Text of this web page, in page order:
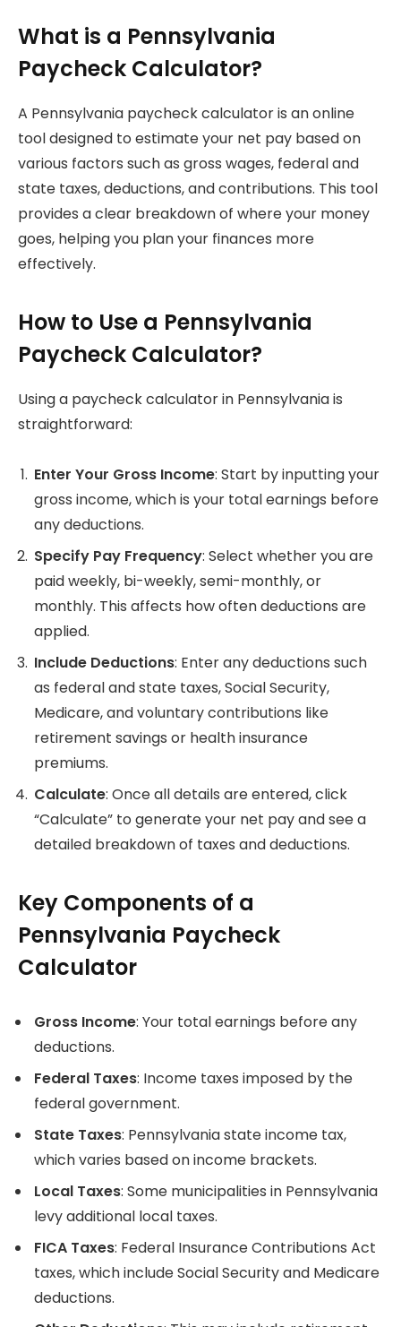
What is a Pennsylvania
Paycheck Calculator?
A Pennsylvania paycheck calculator is an online
tool designed to estimate your net pay based on
various factors such as gross wages, federal and
state taxes, deductions, and contributions. This tool
provides a clear breakdown of where your money
goes, helping you plan your finances more
effectively.
How to Use a Pennsylvania
Paycheck Calculator?
Using a paycheck calculator in Pennsylvania is
straightforward:
Enter Your Gross Income: Start by inputting your
gross income, which is your total earnings before
any deductions.
Specify Pay Frequency: Select whether you are
paid weekly, bi-weekly, semi-monthly, or
monthly. This affects how often deductions are
applied.
Include Deductions: Enter any deductions such
as federal and state taxes, Social Security,
Medicare, and voluntary contributions like
retirement savings or health insurance
premiums.
Calculate: Once all details are entered, click
“Calculate” to generate your net pay and see a
detailed breakdown of taxes and deductions.
Key Components of a
Pennsylvania Paycheck
Calculator
Gross Income: Your total earnings before any
deductions.
Federal Taxes: Income taxes imposed by the
federal government.
State Taxes: Pennsylvania state income tax,
which varies based on income brackets.
Local Taxes: Some municipalities in Pennsylvania
levy additional local taxes.
FICA Taxes: Federal Insurance Contributions Act
taxes, which include Social Security and Medicare
deductions.